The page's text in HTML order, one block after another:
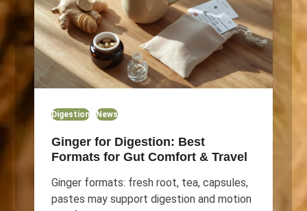
Digestion News
Ginger for Digestion: Best
Formats for Gut Comfort & Travel
Ginger formats: fresh root, tea, capsules,
pastes may support digestion and motion